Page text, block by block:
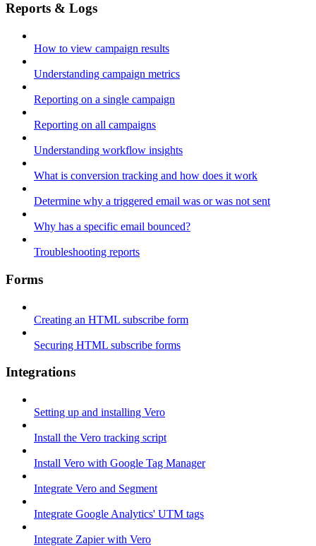
Reports & Logs
How to view campaign results
Understanding campaign metrics
Reporting on a single campaign
Reporting on all campaigns
Understanding workflow insights
What is conversion tracking and how does it work
Determine why a triggered email was or was not sent
Why has a specific email bounced?
Troubleshooting reports
Forms
Creating an HTML subscribe form
Securing HTML subscribe forms
Integrations
Setting up and installing Vero
Install the Vero tracking script
Install Vero with Google Tag Manager
Integrate Vero and Segment
Integrate Google Analytics' UTM tags
Integrate Zapier with Vero